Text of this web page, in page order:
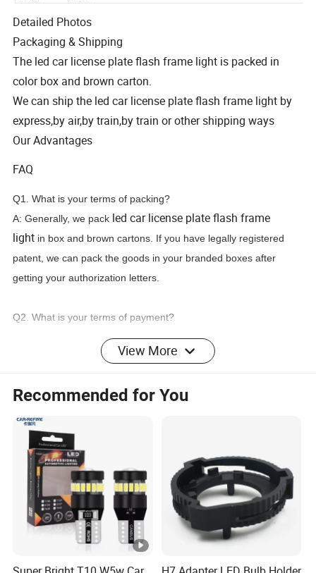
Detailed Photos
Packaging & Shipping
The led car license plate flash frame light is packed in
color box and brown carton.
We can ship the led car license plate flash frame light by
express,by air,by train,by train or other shipping ways
Our Advantages
FAQ
Q1. What is your terms of packing?
A: Generally, we pack led car license plate flash frame
light in box and brown cartons. If you have legally registered
patent, we can pack the goods in your branded boxes after
getting your authorization letters.
Q2. What is your terms of payment?
A: 30% as deposit before production and 70% before delivery.
We'll show you the photos of the products and packages
you pay the balance.
Q3. What is your terms of delivery?
A: EXW, FOB, CFR, CIF, DDU.
Q4. How about your delivery time?
A: Generally, it will take 5-15 working days to prepareled car
license plate flash frame light
after receiving your advance
payment. The specific delivery time depends on the quantity of
View More
Recommended for You